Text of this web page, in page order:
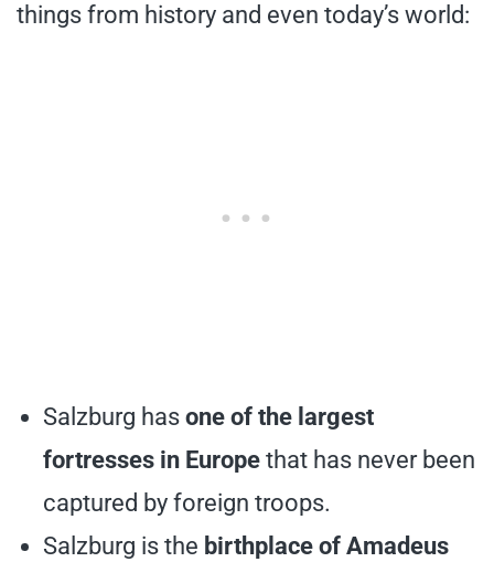
things from history and even today’s world:
Salzburg has one of the largest
fortresses in Europe that has never been
captured by foreign troops.
Salzburg is the birthplace of Amadeus